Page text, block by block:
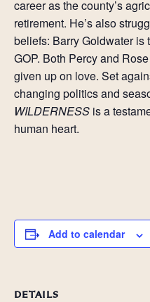
career as the county’s
retirement. He’s also
beliefs: Barry Goldwater is
GOP. Both Percy and
given up on love. Set
changing politics and
WILDERNESS is a
human heart.
Add to calendar
DETAILS